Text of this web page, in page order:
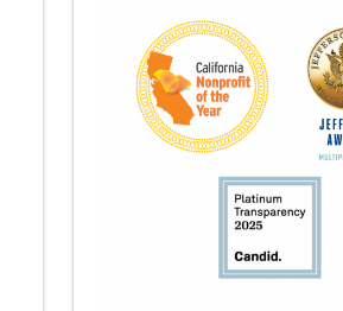
Box 932,
at any time
Contact.